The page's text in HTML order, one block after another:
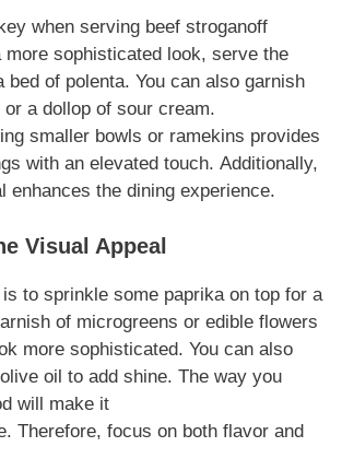
when serving beef stroganoff
more sophisticated look, serve the
bed of polenta. You can also garnish
or a dollop of sour cream.
smaller bowls or ramekins provides
with an elevated touch. Additionally,
enhances the dining experience.
Visual Appeal
is to sprinkle some paprika on top for a
of microgreens or edible flowers
more sophisticated. You can also
oil to add shine. The way you
will make it
. Therefore, focus on both flavor and